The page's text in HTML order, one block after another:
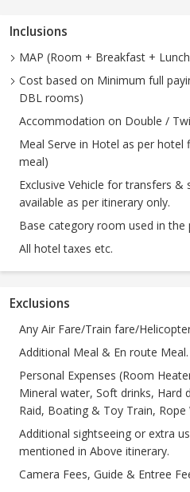
Inclusions
MAP (Room + Breakfast +
Cost based on Minimum full
DBL rooms)
Accommodation on Double /
Meal Serve in Hotel as per hotel
meal)
Exclusive Vehicle for transfers &
available as per itinerary only.
Base category room used in the
All hotel taxes etc.
Exclusions
Any Air Fare/Train fare/
Additional Meal & En route Meal.
Personal Expenses (Room
Mineral water, Soft drinks, Hard
Raid, Boating & Toy Train, Rope
Additional sightseeing or extra
mentioned in Above itinerary.
Camera Fees, Guide & Entree